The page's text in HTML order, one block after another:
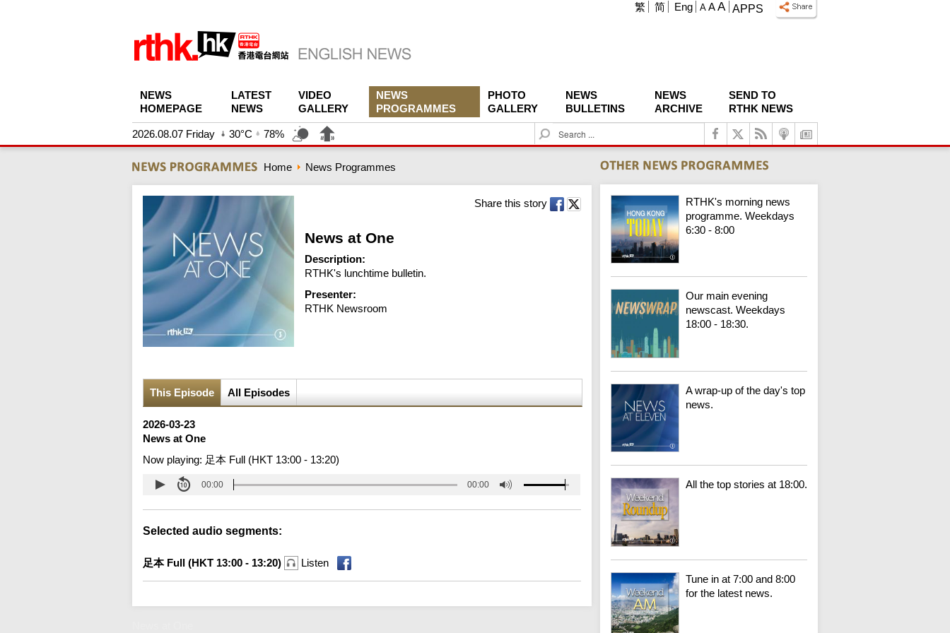
APPS
A A A
繁 简 Eng
NEWS
HOMEPAGE
LATEST
NEWS
VIDEO
GALLERY
NEWS
PROGRAMMES
PHOTO
GALLERY
NEWS
BULLETINS
NEWS
ARCHIVE
SEND TO
RTHK NEWS
2026.08.07 Friday 30°C 78%
S
e
c
h
Home News Programmes
Share this story
News at One
Description:
RTHK's lunchtime bulletin.
Presenter:
RTHK Newsroom
This Episode All Episodes
2026-03-23
News at One
Now playing: 足本 Full (HKT 13:00 - 13:20)
00:00 00:00
Selected audio segments:
足本 Full (HKT 13:00 - 13:20) Listen
RTHK's morning news
programme. Weekdays
6:30 - 8:00
Our main evening
newscast. Weekdays
18:00 - 18:30.
A wrap-up of the day's top
news.
All the top stories at 18:00.
Tune in at 7:00 and 8:00
for the latest news.